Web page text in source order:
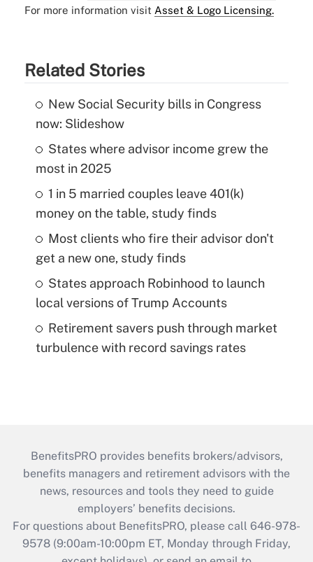
For more information visit Asset & Logo Licensing.
Related Stories
New Social Security bills in Congress
now: Slideshow
States where advisor income grew the
most in 2025
1 in 5 married couples leave 401(k)
money on the table, study finds
Most clients who fire their advisor don't
get a new one, study finds
States approach Robinhood to launch
local versions of Trump Accounts
Retirement savers push through market
turbulence with record savings rates
BenefitsPRO provides benefits brokers/advisors,
benefits managers and retirement advisors with the
news, resources and tools they need to guide
employers’ benefits decisions.
For questions about BenefitsPRO, please call 646-978-
9578 (9:00am-10:00pm ET, Monday through Friday,